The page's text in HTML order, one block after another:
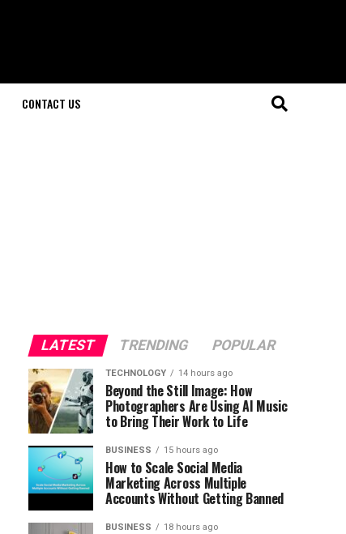
CONTACT US
LATEST TRENDING POPULAR
TECHNOLOGY 14 hours ago
Beyond the Still Image: How
Photographers Are Using AI Music
to Bring Their Work to Life
BUSINESS 15 hours ago
How to Scale Social Media
Marketing Across Multiple
Accounts Without Getting Banned
BUSINESS 18 hours ago